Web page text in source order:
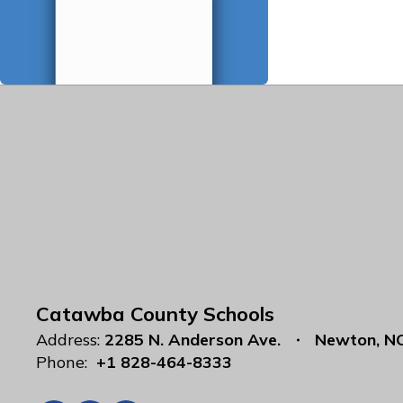
Catawba County Schools
Address: 2285 N. Anderson Ave.
Newton,
Phone: +1 828-464-8333